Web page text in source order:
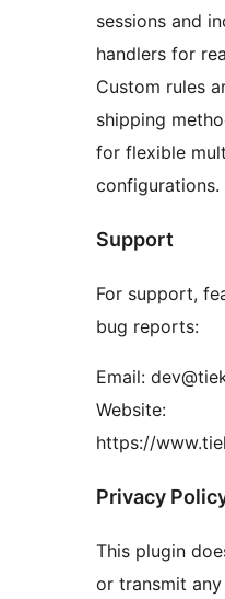
sessions and
handlers for
Custom rules
shipping
for flexible
configurations.
Support
For support,
bug reports:
Email:
Website:
https://
Privacy
This plugin
or transmit